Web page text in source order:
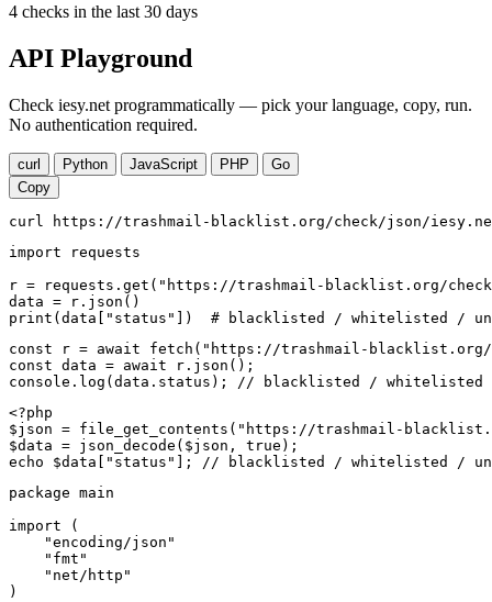
4 checks in the last 30 days
API Playground
Check iesy.net programmatically — pick your language, copy, run.
No authentication required.
curl Python JavaScript PHP
Go
Copy
curl https://trashmail-blacklist.org/check/json/
import requests
r = requests.get("https://trashmail-blacklist.org/
data = r.json()
print(data["status"])  # blacklisted / whitelisted /
const r = await fetch("https://trashmail-
const data = await r.json();
console.log(data.status); // blacklisted / whitelisted /
<?php
$json = file_get_contents("https://trashmail-
$data = json_decode($json, true);
echo $data["status"]; // blacklisted / whitelisted /
package main
import (
    "encoding/json"
    "fmt"
    "net/http"
)